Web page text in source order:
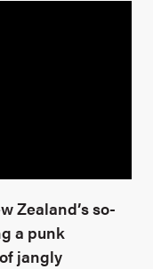
Zealand’s so-
a punk
jangly